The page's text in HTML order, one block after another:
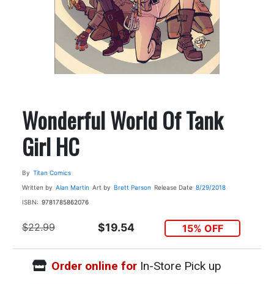
Wonderful World Of Tank
Girl HC
By Titan Comics
Written by Alan Martin Art by Brett Parson Release Date 8/29/2018
ISBN: 9781785862076
$22.99 $19.54 15% OFF
Order online forIn-Store Pick up